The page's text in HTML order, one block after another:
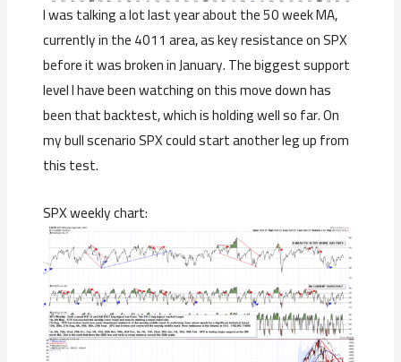
I was talking a lot last year about the 50 week MA,
currently in the 4011 area, as key resistance on SPX
before it was broken in January. The biggest support
level I have been watching on this move down has
been that backtest, which is holding well so far. On
my bull scenario SPX could start another leg up from
this test.
SPX weekly chart: